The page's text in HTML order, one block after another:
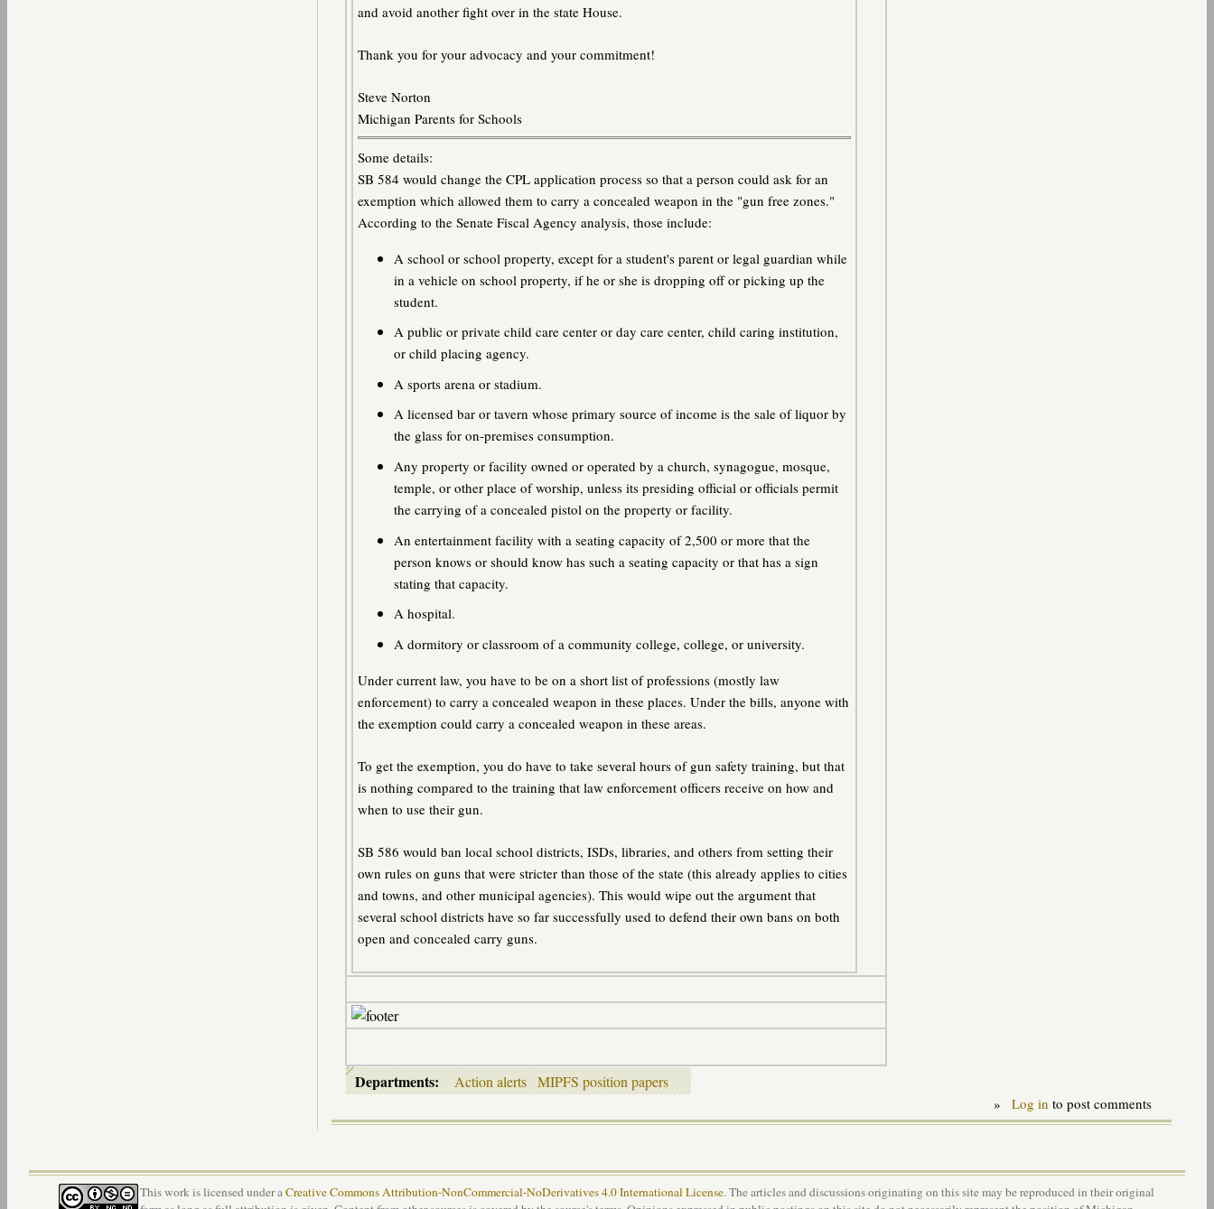
and avoid another fight over in the state House.
Thank you for your advocacy and your commitment!
Steve Norton
Michigan Parents for Schools
Some details:
SB 584 would change the CPL application process so that a person could ask for an
exemption which allowed them to carry a concealed weapon in the "gun free zones."
According to the Senate Fiscal Agency analysis, those include:
A school or school property, except for a student's parent or legal guardian while
in a vehicle on school property, if he or she is dropping off or picking up the
student.
A public or private child care center or day care center, child caring institution,
or child placing agency.
A sports arena or stadium.
A licensed bar or tavern whose primary source of income is the sale of liquor by
the glass for on-premises consumption.
Any property or facility owned or operated by a church, synagogue, mosque,
temple, or other place of worship, unless its presiding official or officials permit
the carrying of a concealed pistol on the property or facility.
An entertainment facility with a seating capacity of 2,500 or more that the
person knows or should know has such a seating capacity or that has a sign
stating that capacity.
A hospital.
A dormitory or classroom of a community college, college, or university.
Under current law, you have to be on a short list of professions (mostly law
enforcement) to carry a concealed weapon in these places. Under the bills, anyone with
the exemption could carry a concealed weapon in these areas.
To get the exemption, you do have to take several hours of gun safety training, but that
is nothing compared to the training that law enforcement officers receive on how and
when to use their gun.
SB 586 would ban local school districts, ISDs, libraries, and others from setting their
own rules on guns that were stricter than those of the state (this already applies to cities
and towns, and other municipal agencies). This would wipe out the argument that
several school districts have so far successfully used to defend their own bans on both
open and concealed carry guns.
Departments: Action alerts MIPFS position papers
» Log in to post comments
This work is licensed under a Creative Commons Attribution-NonCommercial-NoDerivatives 4.0 International License. The articles and discussions originating on this site may be reproduced in their original